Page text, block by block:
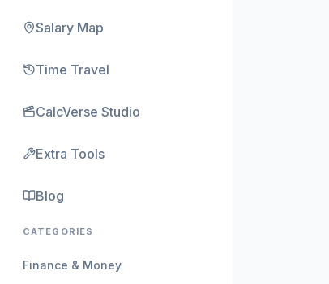
Salary Map
Time Travel
CalcVerse Studio
Extra Tools
Blog
CATEGORIES
Finance & Money